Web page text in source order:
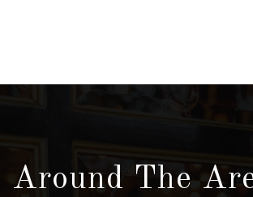
Around The